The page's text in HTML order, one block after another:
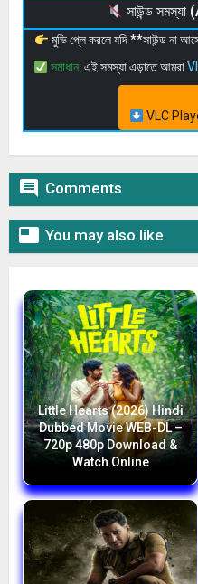
সাউন্ড
মুভি প্লে করলে যদি **সাউন্ড না
সমাধান: এই সমস্যা এড়াতে আমরা
VLC
 Comments
 You may also like
Little Hearts (2026) Hindi
Dubbed Movie WEB-DL –
720p 480p Download &
Watch Online